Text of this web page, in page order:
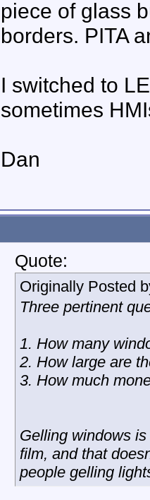
piece of glass
borders. PITA
I switched to
sometimes
Dan
Quote:
Originally Posted
Three pertinent
1. How many
2. How large are
3. How much
Gelling windows
film, and that
people gelling